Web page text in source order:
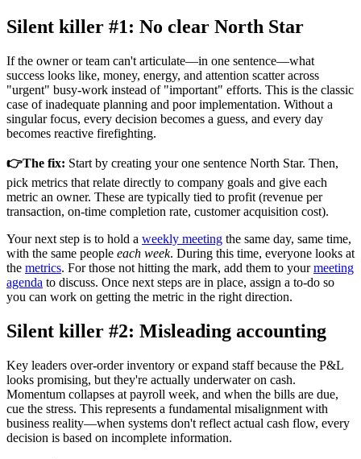
Silent killer #1: No clear North Star
If the owner or team can't articulate—in one sentence—what
success looks like, money, energy, and attention scatter across
"urgent" busy-work instead of "important" efforts. This is the classic
case of inadequate planning and poor implementation. Without a
singular focus, every decision becomes a guess, and every day
becomes reactive firefighting.
👉The fix: Start by creating your one sentence North Star. Then,
pick metrics that relate directly to company goals and give each
metric an owner. These are typically tied to profit (revenue per
transaction, on-time completion rate, customer acquisition cost).
Your next step is to hold a weekly meeting the same day, same time,
with the same people each week. During this time, everyone looks at
the metrics. For those not hitting the mark, add them to yourmeeting
agenda to discuss. Once next steps are in place, assign a to-do so
you can work on getting the metric in the right direction.
Silent killer #2: Misleading accounting
Key leaders over-order inventory or expand staff because the P&L
looks promising, but they're actually underwater on cash.
Momentum collapses at payroll week, and when the bills are due,
cue the stress. This represents a fundamental misalignment with
business reality—when systems don't reflect actual cash flow, every
decision is based on incomplete information.